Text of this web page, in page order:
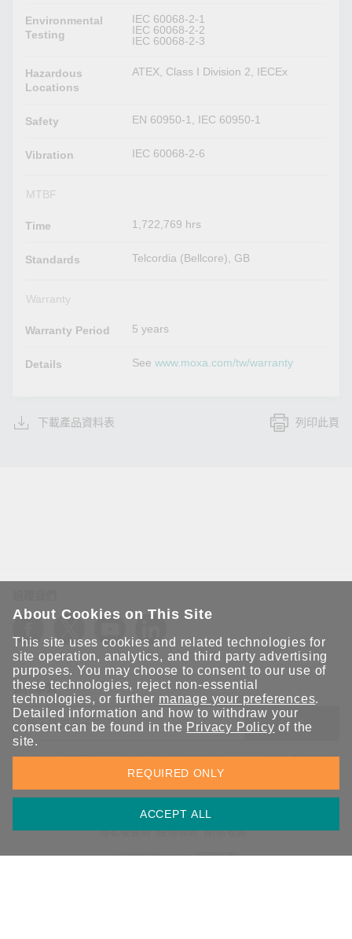
Environmental
Testing
IEC 60068-2-1
IEC 60068-2-2
IEC 60068-2-3
Hazardous
Locations
ATEX, Class I Division 2, IECEx
Safety EN 60950-1, IEC 60950-1
Vibration IEC 60068-2-6
MTBF
Time 1,722,769 hrs
Standards Telcordia (Bellcore), GB
Warranty
Warranty Period 5 years
Details Seewww.moxa.com/tw/warranty
下載產品資料表 列印此頁
保持聯繫
送出
立即訂閱以獲得 Moxa 解決方案的最新消息。Moxa 非常重視您的
隱私權，我們絕不會將您的電子郵件提供給任何人。
隱私權聲明 使用條款 網站地圖
© 2026 Moxa Inc. 版權所有
About Cookies on This Site
This site uses cookies and related technologies for
site operation, analytics, and third party advertising
purposes. You may choose to consent to our use of
these technologies, reject non-essential
technologies, or further manage your preferences.
Detailed information and how to withdraw your
consent can be found in the Privacy Policy of the
site.
ACCEPT ALL
REQUIRED ONLY